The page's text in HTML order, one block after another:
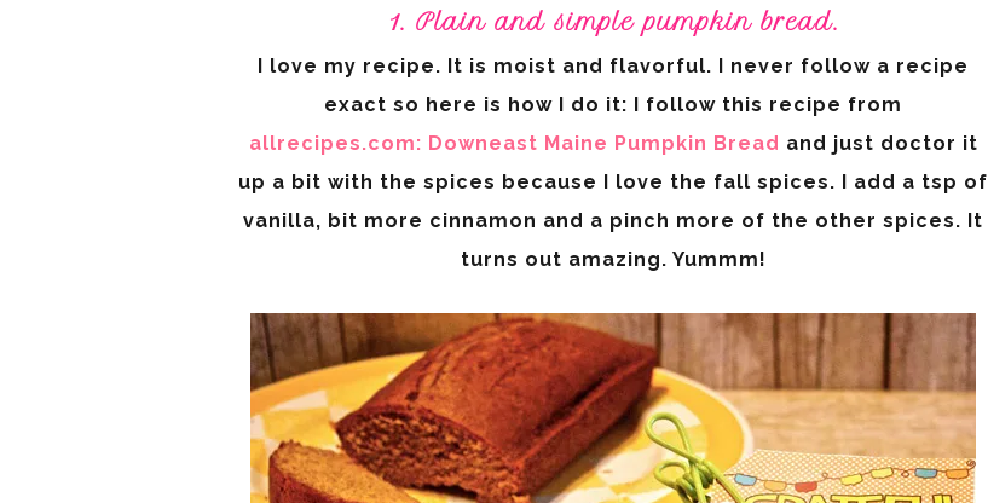
1. Plain and simple pumpkin bread.
I love my recipe. It is moist and flavorful. I never follow a recipe
exact so here is how I do it: I follow this recipe from
allrecipes.com: Downeast Maine Pumpkin Bread and just doctor it
up a bit with the spices because I love the fall spices. I add a tsp of
vanilla, bit more cinnamon and a pinch more of the other spices. It
turns out amazing. Yummm!